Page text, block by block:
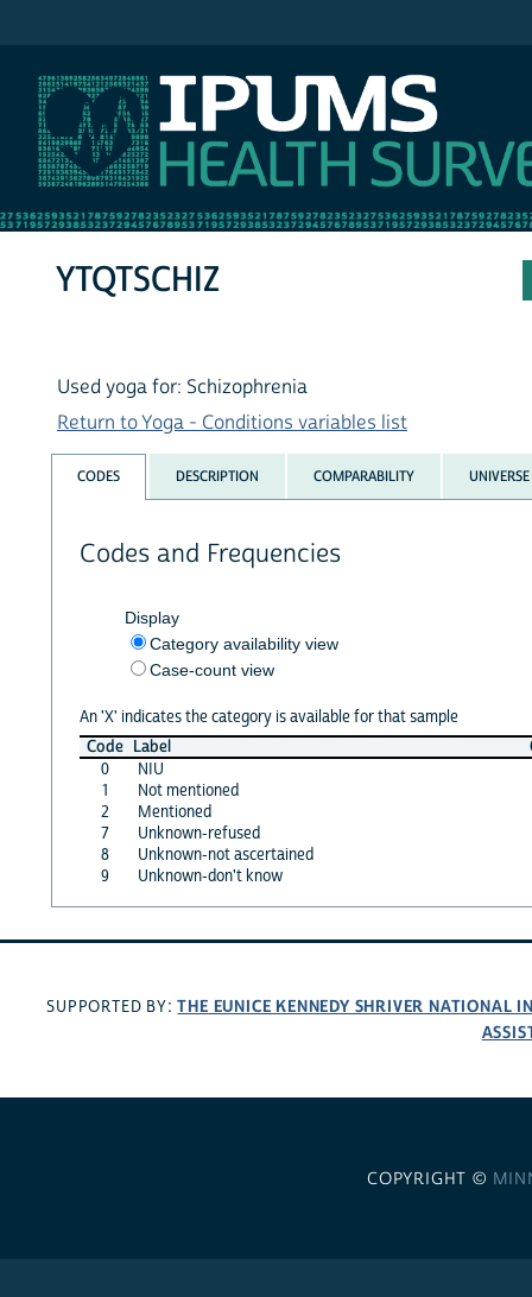
YTQTSCHIZ
Used yoga for: Schizophrenia
Return to Yoga - Conditions variables list
CODES DESCRIPTION COMPARABILITY UNIVERSE
Codes and Frequencies
Display
Category availability view
Case-count view
An 'X' indicates the category is available for that sample
Code Label
0
NIU
1
Not mentioned
2
Mentioned
7
Unknown-refused
8
Unknown-not ascertained
9
Unknown-don't know
SUPPORTED BY:THE EUNICE KENNEDY SHRIVER NATIONAL
COPYRIGHT ©